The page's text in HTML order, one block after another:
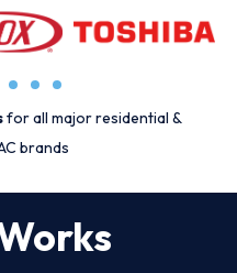
for all major residential &
brands